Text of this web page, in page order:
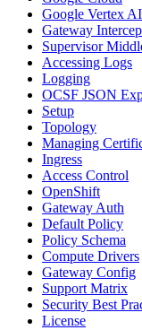
Google Vertex AI
Gateway
Supervisor
Accessing Logs
Logging
OCSF JSON
Setup
Topology
Managing
Ingress
Access Control
OpenShift
Gateway Auth
Default Policy
Policy Schema
Compute Drivers
Gateway Config
Support Matrix
Security Best
License